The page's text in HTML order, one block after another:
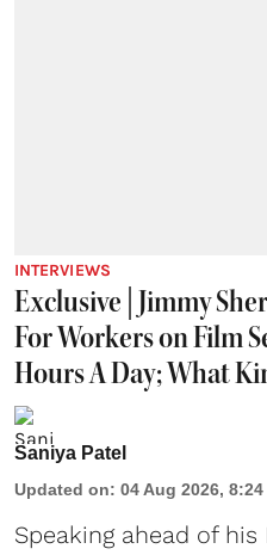
INTERVIEWS
Exclusive | Jimmy
For Workers on Film
Hours A Day; What
Saniya Patel
Updated on: 04 Aug 2026, 8:24
Speaking ahead of